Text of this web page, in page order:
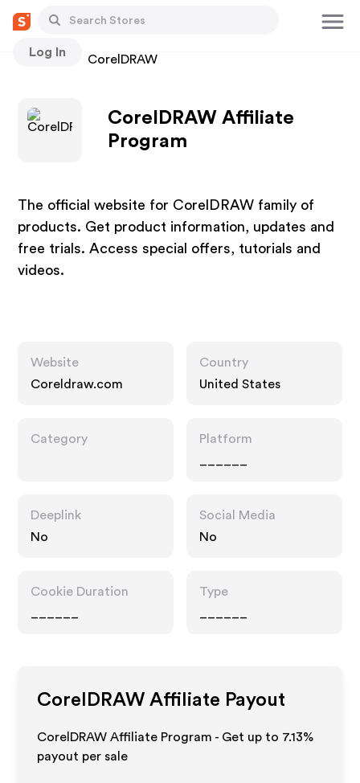
Log In
Stores CorelDRAW
CorelDRAW Affiliate
Program
The official website for CorelDRAW family of
products. Get product information, updates and
free trials. Access special offers, tutorials and
videos.
Website
Coreldraw.com
Country
United States
Category
Platform
Deeplink
No
Social Media
No
Cookie Duration
Type
CorelDRAW Affiliate Payout
CorelDRAW Affiliate Program - Get up to 7.13%
payout per sale